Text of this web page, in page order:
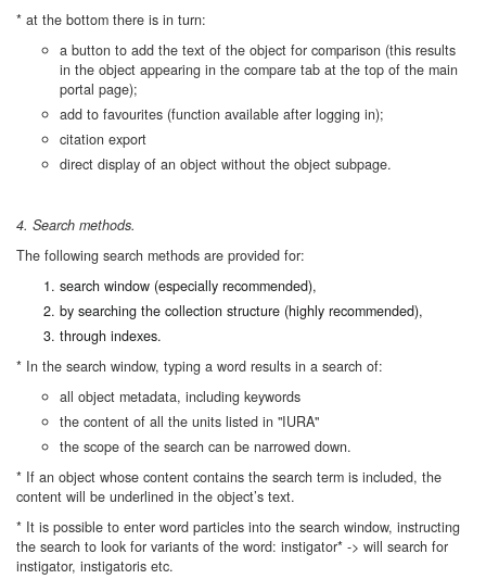
* at the bottom there is in turn:
a button to add the text of the object for comparison (this results
in the object appearing in the compare tab at the top of the main
portal page);
add to favourites (function available after logging in);
citation export
direct display of an object without the object subpage.
4. Search methods.
The following search methods are provided for:
search window (especially recommended),
by searching the collection structure (highly recommended),
through indexes.
* In the search window, typing a word results in a search of:
all object metadata, including keywords
the content of all the units listed in "IURA"
the scope of the search can be narrowed down.
* If an object whose content contains the search term is included, the
content will be underlined in the object’s text.
* It is possible to enter word particles into the search window, instructing
the search to look for variants of the word: instigator* -> will search for
instigator, instigatoris etc.